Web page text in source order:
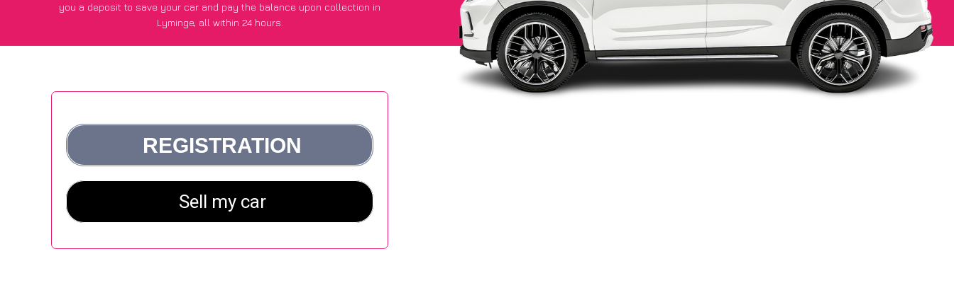
you a deposit to save your car and pay the balance upon collection in
Lyminge, all within 24 hours.